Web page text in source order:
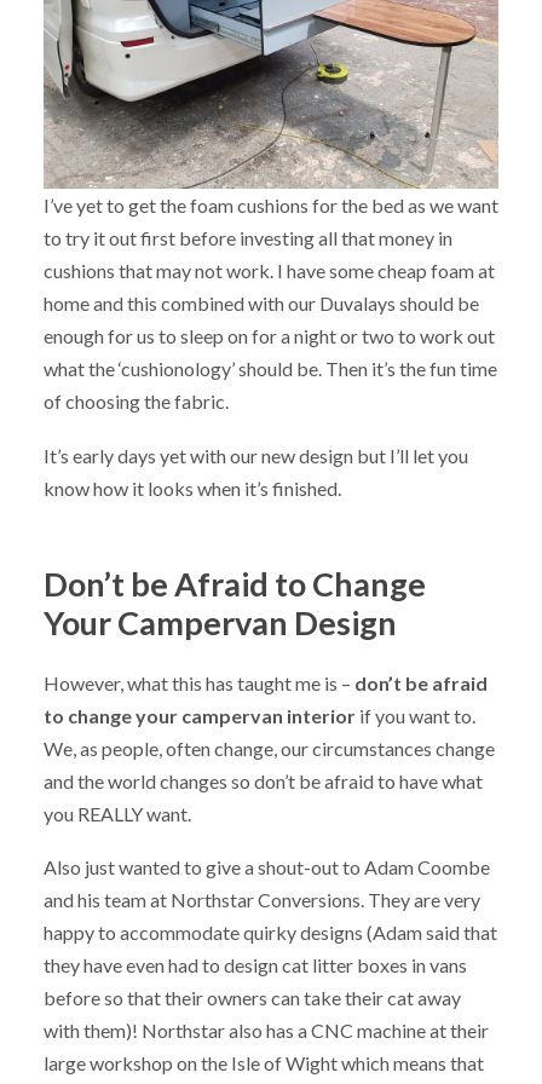
I’ve yet to get the foam cushions for the bed as we want
to try it out first before investing all that money in
cushions that may not work. I have some cheap foam at
home and this combined with our Duvalays should be
enough for us to sleep on for a night or two to work out
what the ‘cushionology’ should be. Then it’s the fun time
of choosing the fabric.
It’s early days yet with our new design but I’ll let you
know how it looks when it’s finished.
Don’t be Afraid to Change
Your Campervan Design
However, what this has taught me is – don’t be afraid
to change your campervan interiorif you want to.
We, as people, often change, our circumstances change
and the world changes so don’t be afraid to have what
you REALLY want.
Also just wanted to give a shout-out to Adam Coombe
and his team at Northstar Conversions. They are very
happy to accommodate quirky designs (Adam said that
they have even had to design cat litter boxes in vans
before so that their owners can take their cat away
with them)! Northstar also has a CNC machine at their
large workshop on the Isle of Wight which means that